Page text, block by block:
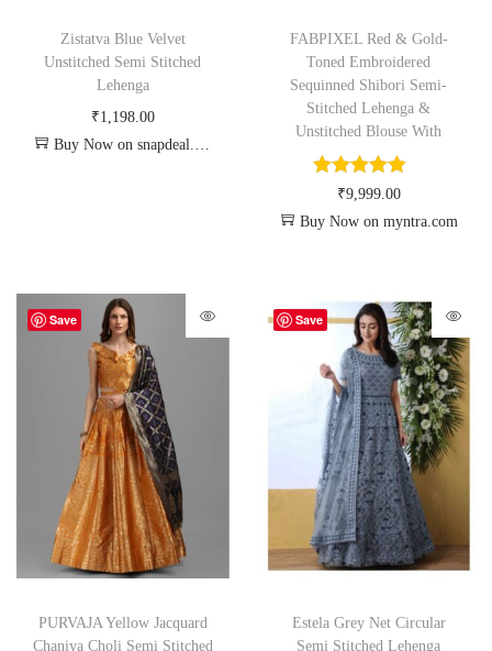
Zistatva Blue Velvet
Unstitched Semi Stitched
Lehenga
₹1,198.00
Buy Now on snapdeal.com
FABPIXEL Red & Gold-
Toned Embroidered
Sequinned Shibori Semi-
Stitched Lehenga &
Unstitched Blouse With
₹9,999.00
Buy Now on myntra.com
Save
PURVAJA Yellow Jacquard
Chaniya Choli Semi Stitched
Save
Estela Grey Net Circular
Semi Stitched Lehenga